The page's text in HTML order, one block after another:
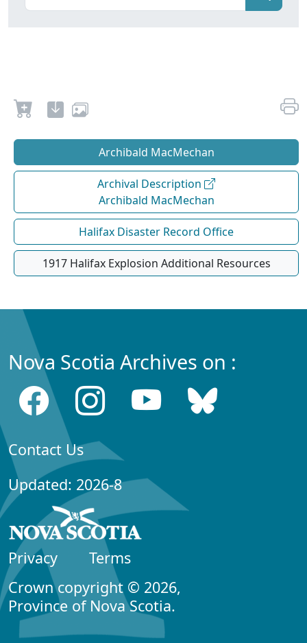
Archibald MacMechan
Archival Description
Archibald MacMechan
Halifax Disaster Record Office
1917 Halifax Explosion Additional Resources
Nova Scotia Archives on :
Contact Us
Updated: 2026-8
Privacy
Terms
Crown copyright © 2026,
Province of Nova Scotia.